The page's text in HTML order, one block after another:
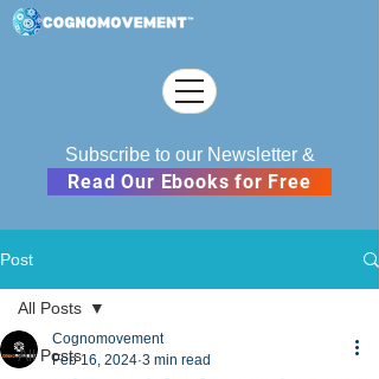
Subscribe to our Newsletter &
Read Our Ebooks for Free
Post
All Posts
All Posts
Cognomovement
Feb 16, 2024 3 min read